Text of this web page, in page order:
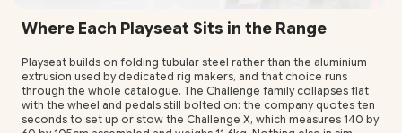
Where Each Playseat Sits in the Range
Playseat builds on folding tubular steel rather than the aluminium
extrusion used by dedicated rig makers, and that choice runs
through the whole catalogue. The Challenge family collapses flat
with the wheel and pedals still bolted on: the company quotes ten
seconds to set up or stow the Challenge X, which measures 140 by